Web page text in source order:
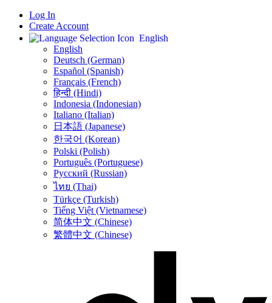
Log In
Create Account
English
English
Deutsch (German)
Español (Spanish)
Français (French)
हिन्दी (Hindi)
Indonesia (Indonesian)
Italiano (Italian)
日本語 (Japanese)
한국어 (Korean)
Polski (Polish)
Português (Portuguese)
Русский (Russian)
ไทย (Thai)
Türkçe (Turkish)
Tiếng Việt (Vietnamese)
简体中文 (Chinese)
繁體中文 (Chinese)